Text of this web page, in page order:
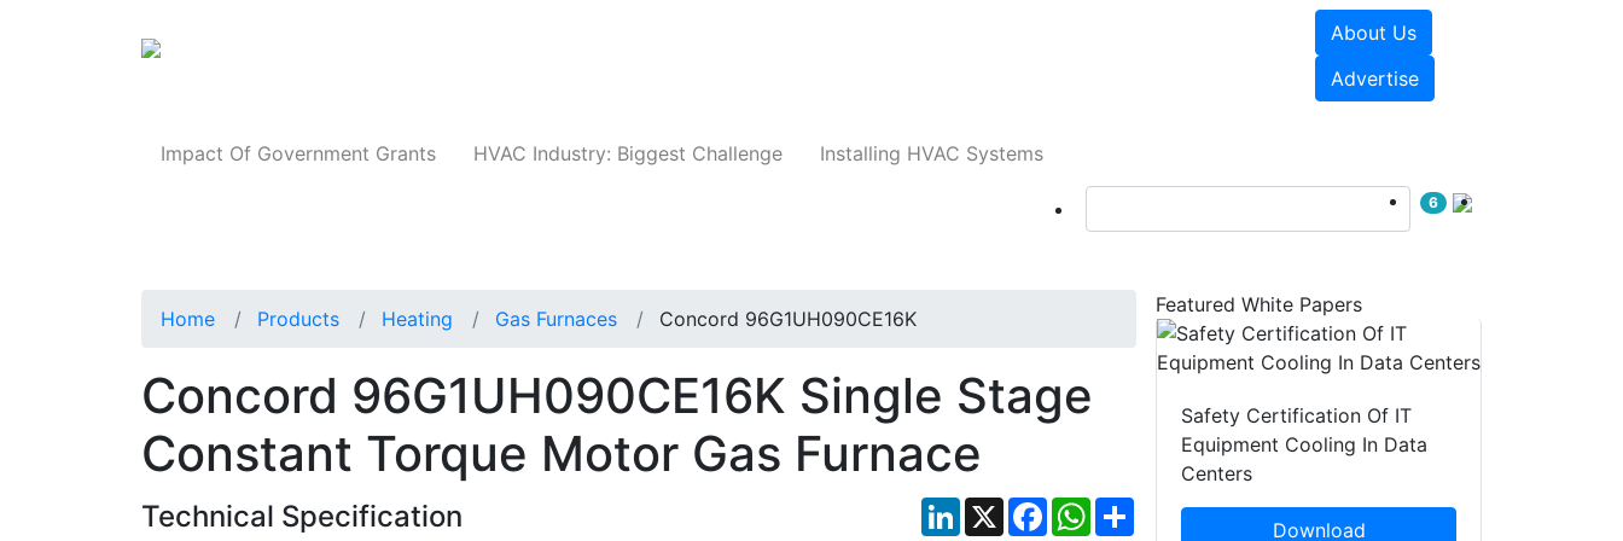
About Us
Advertise
Impact Of Government Grants HVAC Industry: Biggest Challenge Installing HVAC Systems
6
Home Products Heating Gas Furnaces Concord 96G1UH090CE16K
Concord 96G1UH090CE16K Single Stage
Constant Torque Motor Gas Furnace
Technical Specification LinkedIn
X FacebookWhatsApp
Share
Featured White Papers
Safety Certification Of IT
Equipment Cooling In Data
Centers
Download